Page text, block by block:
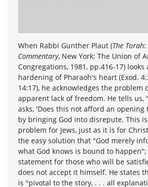
When Rabbi Gunther Plaut (The
Commentary, New York: The Union of
Congregations, 1981, pp.416-17)
hardening of Pharaoh's heart (Exod.
14:17), he acknowledges the problem
apparent lack of freedom. He tells us,
asks, 'Does this not afford an opening
by bringing God into disrepute. This
problem for Jews, just as it is for
the easy solution that "God merely
what God knows is bound to
statement for those who will be
does not accept it himself. He states
is "pivotal to the story, . . . all